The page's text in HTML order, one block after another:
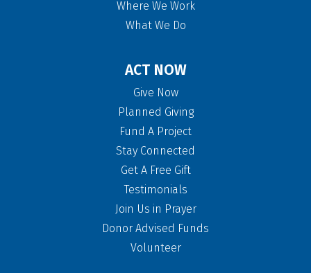
Where We Work
What We Do
ACT NOW
Give Now
Planned Giving
Fund A Project
Stay Connected
Get A Free Gift
Testimonials
Join Us in Prayer
Donor Advised Funds
Volunteer